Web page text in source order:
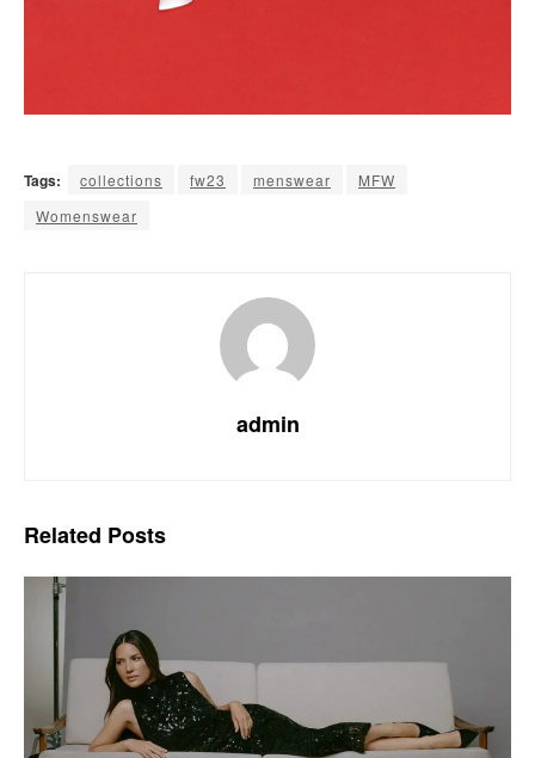
Tags: collections fw23 menswear
MFW
Womenswear
admin
Related Posts